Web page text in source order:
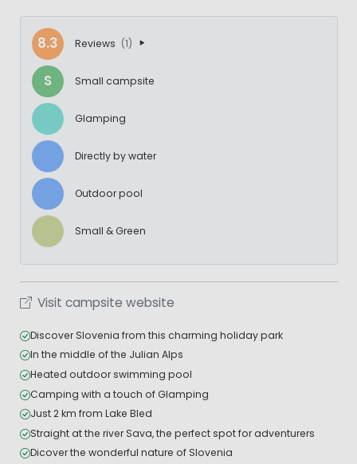
8.3 Reviews (1)
S Small campsite
Glamping
Directly by water
Outdoor pool
Small & Green
Visit campsite website
Discover Slovenia from this charming holiday park
In the middle of the Julian Alps
Heated outdoor swimming pool
Camping with a touch of Glamping
Just 2 km from Lake Bled
Straight at the river Sava, the perfect spot for adventurers
Dicover the wonderful nature of Slovenia